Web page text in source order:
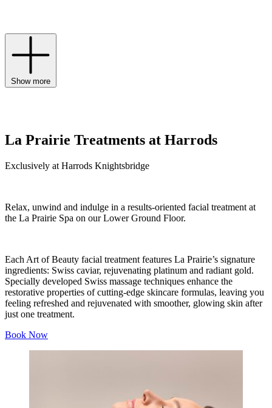
Show more
La Prairie Treatments at Harrods
Exclusively at Harrods Knightsbridge
Relax, unwind and indulge in a results-oriented facial treatment at
the La Prairie Spa on our Lower Ground Floor.
Each Art of Beauty facial treatment features La Prairie’s signature
ingredients: Swiss caviar, rejuvenating platinum and radiant gold.
Specially developed Swiss massage techniques enhance the
restorative properties of cutting-edge skincare formulas, leaving you
feeling refreshed and rejuvenated with smoother, glowing skin after
just one treatment.
Book Now